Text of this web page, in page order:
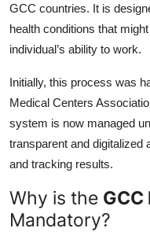
General
How To
Support Number
GCC countries. It is
health conditions that
individual’s ability to work.
Initially, this process was
Medical Centers
system is now managed
transparent and digitalized
and tracking results.
Why is the
Mandatory?